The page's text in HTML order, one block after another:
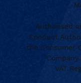
Authorised
Conduct
the Consumer
VAT